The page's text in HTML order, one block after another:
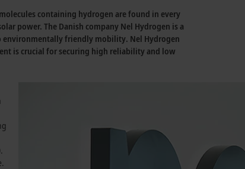
containing hydrogen are found in every
power. The Danish company Nel Hydrogen is a
friendly mobility. Nel Hydrogen
is crucial for securing high reliability and low